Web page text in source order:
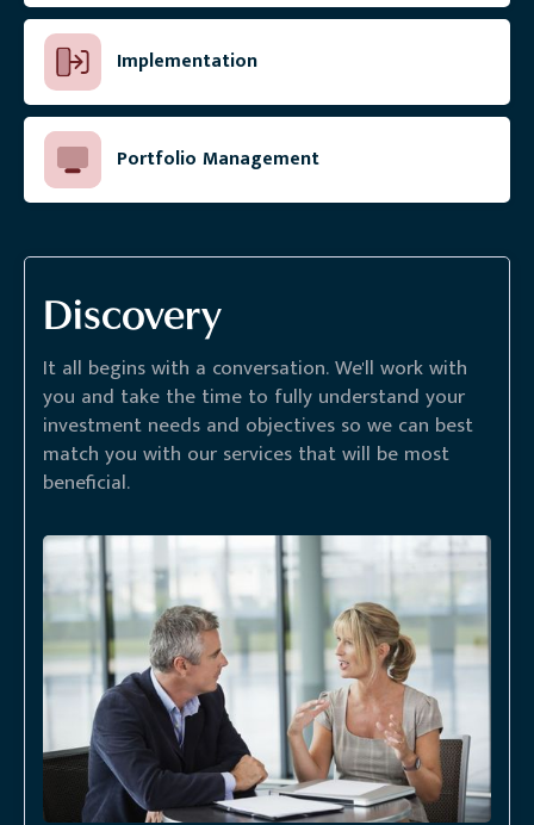
Implementation
Portfolio Management
Discovery
It all begins with a conversation. We'll work with
you and take the time to fully understand your
investment needs and objectives so we can best
match you with our services that will be most
beneficial.